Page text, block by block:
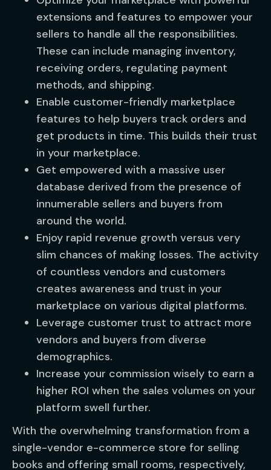
extensions and features to empower your
sellers to handle all the responsibilities.
These can include managing inventory,
receiving orders, regulating payment
methods, and shipping.
Enable customer-friendly marketplace
features to help buyers track orders and
get products in time. This builds their trust
in your marketplace.
Get empowered with a massive user
database derived from the presence of
innumerable sellers and buyers from
around the world.
Enjoy rapid revenue growth versus very
slim chances of making losses. The activity
of countless vendors and customers
creates awareness and trust in your
marketplace on various digital platforms.
Leverage customer trust to attract more
vendors and buyers from diverse
demographics.
Increase your commission wisely to earn a
higher ROI when the sales volumes on your
platform swell further.
With the overwhelming transformation from a
single-vendor e-commerce store for selling
books and offering small rooms, respectively,